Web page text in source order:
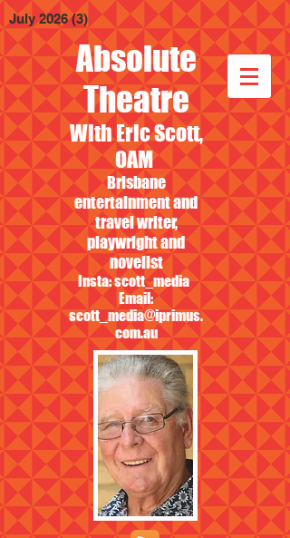
Absolute
Theatre
With Eric Scott,
OAM
Brisbane
entertainment and
travel writer,
playwright and
novelist
Insta: scott_media
Email:
scott_media@iprimus.
com.au
July 2026 (3) 3 posts